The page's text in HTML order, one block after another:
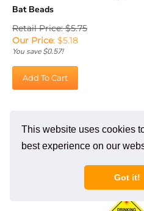
This website uses cookies
best experience on our
Got it!
Retail Price: $5.75
Our Price:$ 5.18
You save $0.57!